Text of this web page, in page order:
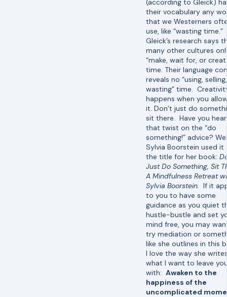
(according to Gleick)
their vocabulary any
that we Westerners
use, like “wasting time.”
Gleick’s research says
many other cultures
“make, wait for, or
time. Their language
reveals no “using,
wasting” time.
happens when you
it. Don’t just do
sit there. Have you
that twist on the “do
something!” advice?
Sylvia Boorstein used it
the title for her book:
Just Do Something, Sit
A Mindfulness Retreat
Sylvia Boorstein. If it
to you to have some
guidance as you quiet
hustle-bustle and set
mind free, you may
try mediation or
like she outlines in this
I love the way she
what I want to leave
with: Awaken to the
happiness of the
uncomplicated